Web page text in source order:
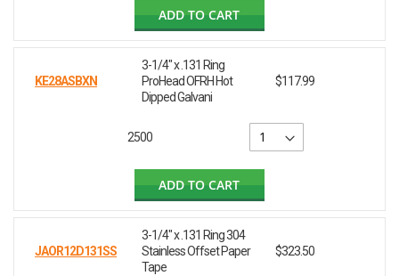
ADD TO CART
KE28ASBXN
3-1/4" x .131 Ring
ProHead OFRH Hot
Dipped Galvani
$117.99
2500
ADD TO CART
JAOR12D131SS
3-1/4" x .131 Ring 304
Stainless Offset Paper
Tape
$323.50